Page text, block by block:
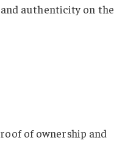
authenticity on the
of ownership and